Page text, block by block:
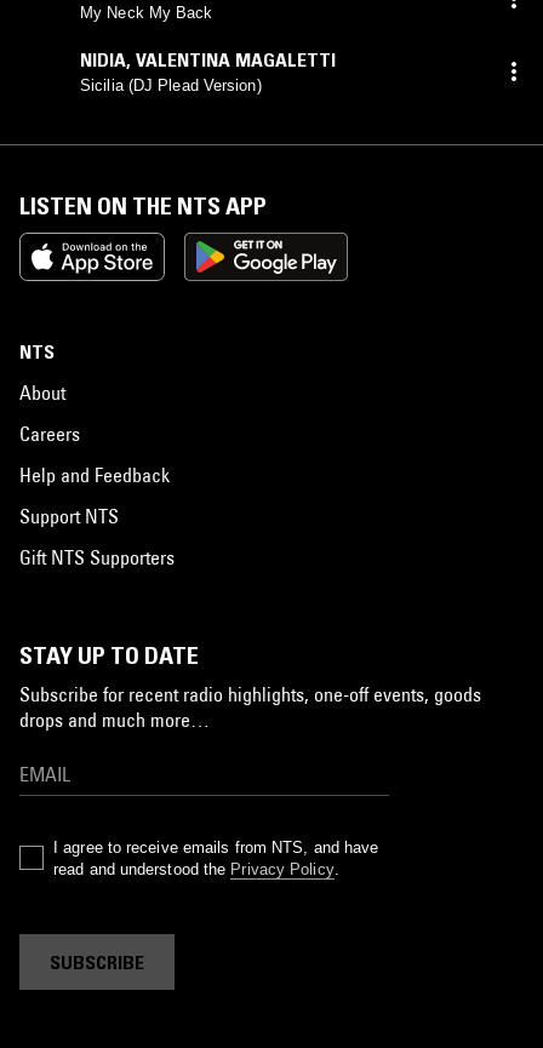
My Neck My Back
NIDIA, VALENTINA MAGALETTI
Sicilia (DJ Plead Version)
LISTEN ON THE NTS APP
NTS
About
Careers
Help and Feedback
Support NTS
Gift NTS Supporters
STAY UP TO DATE
Subscribe for recent radio highlights, one-off events, goods
drops and much more…
I agree to receive emails from NTS, and have
read and understood the Privacy Policy.
SUBSCRIBE